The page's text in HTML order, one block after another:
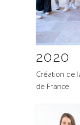
2020
Création de
de France